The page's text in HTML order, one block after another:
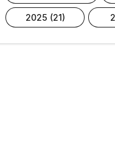
2025 (21)